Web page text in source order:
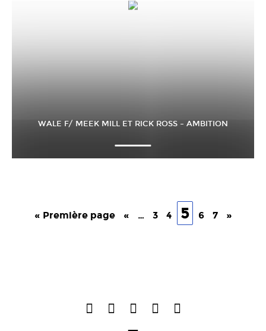
WALE F/ MEEK MILL ET RICK ROSS – AMBITION
« Première page « … 3 4 5 6 7 »